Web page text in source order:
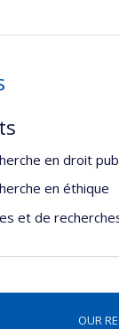
en droit
en éthique
et de
OUR